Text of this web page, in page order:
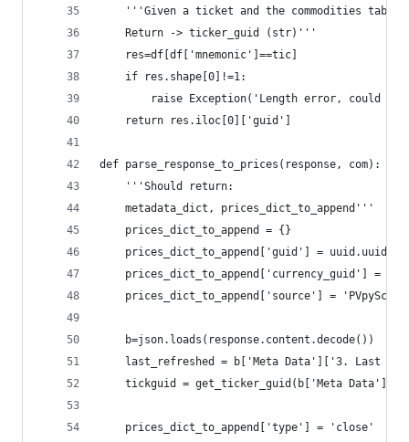
'''Given a ticket and the commodities
    Return -> ticker_guid (str)'''
    res=df[df['mnemonic']==tic]
    if res.shape[0]!=1:
raise Exception('Length error, could
    return res.iloc[0]['guid']
def parse_response_to_prices(response, com):
    '''Should return:
    metadata_dict, prices_dict_to_append'''
    prices_dict_to_append = {}
prices_dict_to_append['guid'] =
prices_dict_to_append['currency_guid'] =
prices_dict_to_append['source'] =
    b=json.loads(response.content.decode())
last_refreshed = b['Meta Data']['3. Last
tickguid = get_ticker_guid(b['Meta
    prices_dict_to_append['type'] = 'close'